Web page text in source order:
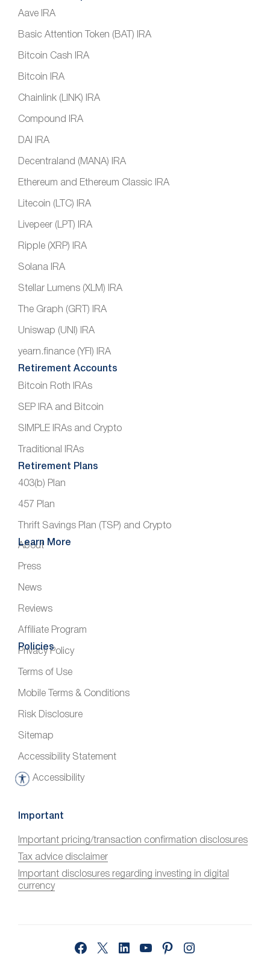
Aave IRA
Basic Attention Token (BAT) IRA
Bitcoin Cash IRA
Bitcoin IRA
Chainlink (LINK) IRA
Compound IRA
DAI IRA
Decentraland (MANA) IRA
Ethereum and Ethereum Classic IRA
Litecoin (LTC) IRA
Livepeer (LPT) IRA
Ripple (XRP) IRA
Solana IRA
Stellar Lumens (XLM) IRA
The Graph (GRT) IRA
Uniswap (UNI) IRA
yearn.finance (YFI) IRA
Retirement Accounts
Bitcoin Roth IRAs
SEP IRA and Bitcoin
SIMPLE IRAs and Crypto
Traditional IRAs
Retirement Plans
403(b) Plan
457 Plan
Thrift Savings Plan (TSP) and Crypto
Learn More
About
Press
News
Reviews
Affiliate Program
Policies
Privacy Policy
Terms of Use
Mobile Terms & Conditions
Risk Disclosure
Sitemap
Accessibility Statement
Accessibility
A
c
s
s
i
b
Important
Important pricing/transaction confirmation disclosures
Tax advice disclaimer
Important disclosures regarding investing in digital
currency
FacebookLinkedInYouTubePinterest